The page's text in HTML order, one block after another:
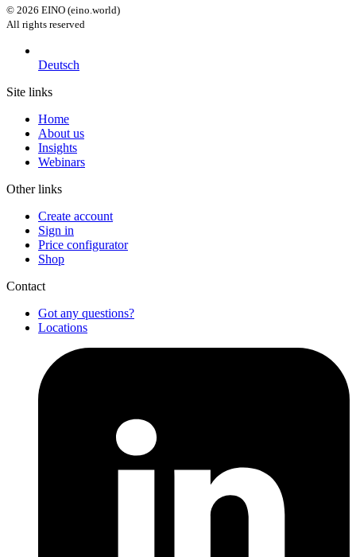
© 2026 EINO (eino.world)
All rights reserved
Deutsch
Site links
Home
About us
Insights
Webinars
Other links
Create account
Sign in
Price configurator
Shop
Contact
Got any questions?
Locations